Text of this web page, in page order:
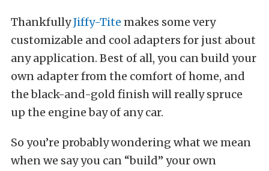
ThankfullyJiffy-Tite makes some very
customizable and cool adapters for just about
any application. Best of all, you can build your
own adapter from the comfort of home, and
the black-and-gold finish will really spruce
up the engine bay of any car.
So you’re probably wondering what we mean
when we say you can “build” your own